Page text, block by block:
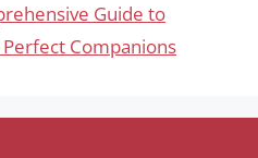
Guide to
Companions